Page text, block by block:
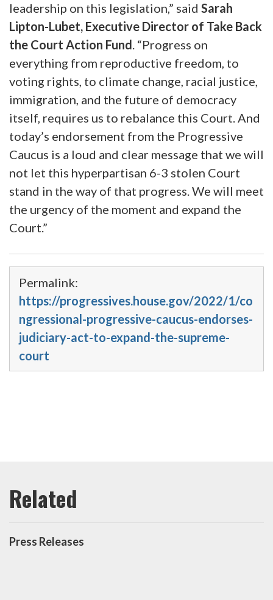
leadership on this legislation,” said Sarah
Lipton-Lubet, Executive Director of Take Back
the Court Action Fund. “Progress on
everything from reproductive freedom, to
voting rights, to climate change, racial justice,
immigration, and the future of democracy
itself, requires us to rebalance this Court. And
today’s endorsement from the Progressive
Caucus is a loud and clear message that we will
not let this hyperpartisan 6-3 stolen Court
stand in the way of that progress. We will meet
the urgency of the moment and expand the
Court.”
Permalink:
https://progressives.house.gov/2022/1/co
ngressional-progressive-caucus-endorses-
judiciary-act-to-expand-the-supreme-
court
Press Releases